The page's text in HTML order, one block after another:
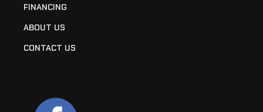
FINANCING
ABOUT US
CONTACT US